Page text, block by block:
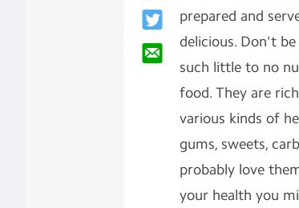
prepared and
delicious. Don't
such little to no
food. They are
various kinds of
gums, sweets,
probably love
your health you